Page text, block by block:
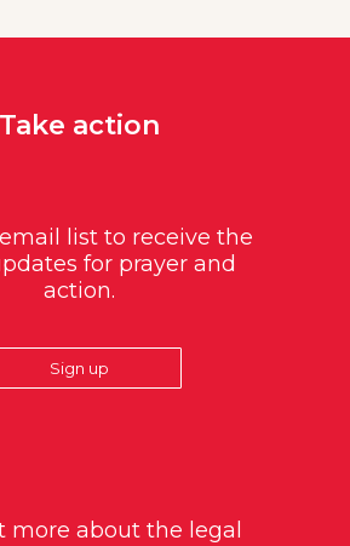
Take action
list to receive the
for prayer and
action.
Sign up
more about the legal